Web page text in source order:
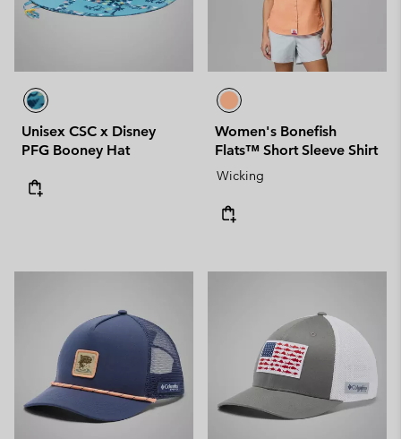
Unisex CSC x Disney
PFG Booney Hat
Women's Bonefish
Flats™ Short Sleeve Shirt
Wicking